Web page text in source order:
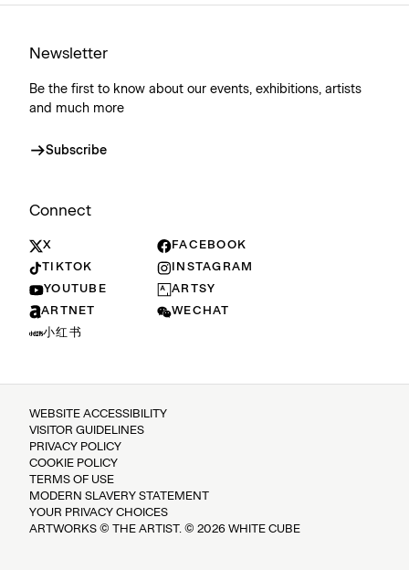
Newsletter
Be the first to know about our events, exhibitions, artists
and much more
Subscribe
Connect
X
FACEBOOK
TIKTOK
INSTAGRAM
YOUTUBE
ARTSY
ARTNET
WECHAT
小红书
WEBSITE ACCESSIBILITY
VISITOR GUIDELINES
PRIVACY POLICY
COOKIE POLICY
TERMS OF USE
MODERN SLAVERY STATEMENT
YOUR PRIVACY CHOICES
ARTWORKS © THE ARTIST. © 2026 WHITE CUBE